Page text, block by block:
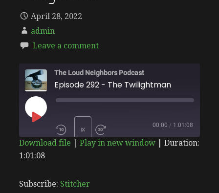
April 28, 2022
admin
Leave a comment
The Loud Neighbors Podcast
Episode 292 - The Twilightman
PLAY
EPISODE
1X
00:00 / 1:01:08
Stitcher
RSS FEED
SHARE
LINK
Download file Play in new window
Duration:
1:01:08
Subscribe: Stitcher